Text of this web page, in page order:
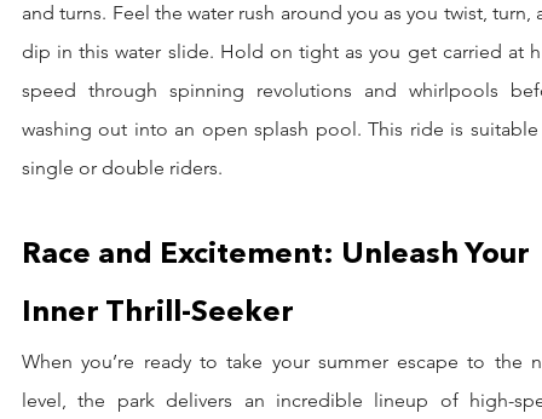
and turns. Feel the water rush around you as you twist, turn,
dip in this water slide. Hold on tight as you get carried at
speed through spinning revolutions and whirlpools
washing out into an open splash pool. This ride is
single or double riders.
Race and Excitement: Unleash Your
Inner Thrill-Seeker
When you’re ready to take your summer escape to the
level, the park delivers an incredible lineup of high-